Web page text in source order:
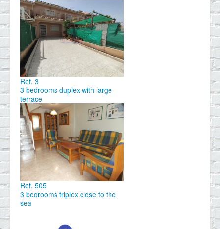
Ref. 3
3 bedrooms duplex with large
terrace
Ref. 505
3 bedrooms triplex close to the
sea